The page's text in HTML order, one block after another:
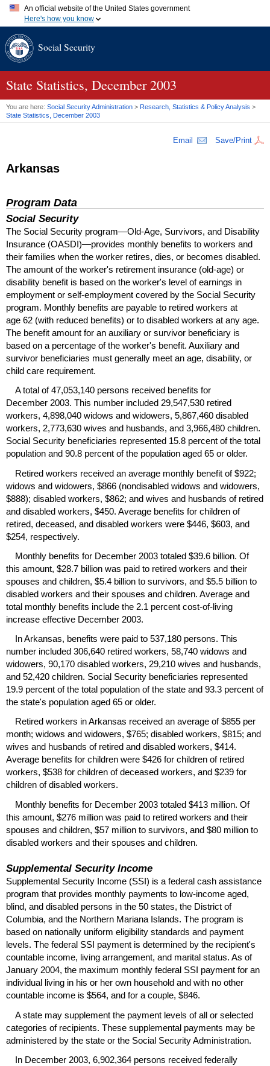
An official website of the United States government
Here's how you know
A.gov website belongs to an official government organization in
website. Share sensitive information only on official, secure
Social Security
State Statistics, December 2003
You are here: Social Security Administration > Research, Statistics & Policy Analysis >
State Statistics, December 2003
Email Save/Print
Arkansas
Program Data
Social Security
The Social Security program—Old-Age, Survivors, and Disability
Insurance (OASDI)—provides monthly benefits to workers and
their families when the worker retires, dies, or becomes disabled.
The amount of the worker's retirement insurance (old-age) or
disability benefit is based on the worker's level of earnings in
employment or self-employment covered by the Social Security
program. Monthly benefits are payable to retired workers at
age 62 (with reduced benefits) or to disabled workers at any age.
The benefit amount for an auxiliary or survivor beneficiary is
based on a percentage of the worker's benefit. Auxiliary and
survivor beneficiaries must generally meet an age, disability, or
child care requirement.
A total of 47,053,140 persons received benefits for
December 2003. This number included 29,547,530 retired
workers, 4,898,040 widows and widowers, 5,867,460 disabled
workers, 2,773,630 wives and husbands, and 3,966,480 children.
Social Security beneficiaries represented 15.8 percent of the total
population and 90.8 percent of the population aged 65 or older.
Retired workers received an average monthly benefit of $922;
widows and widowers, $866 (nondisabled widows and widowers,
$888); disabled workers, $862; and wives and husbands of retired
and disabled workers, $450. Average benefits for children of
retired, deceased, and disabled workers were $446, $603, and
$254, respectively.
Monthly benefits for December 2003 totaled $39.6 billion. Of
this amount, $28.7 billion was paid to retired workers and their
spouses and children, $5.4 billion to survivors, and $5.5 billion to
disabled workers and their spouses and children. Average and
total monthly benefits include the 2.1 percent cost-of-living
increase effective December 2003.
In Arkansas, benefits were paid to 537,180 persons. This
number included 306,640 retired workers, 58,740 widows and
widowers, 90,170 disabled workers, 29,210 wives and husbands,
and 52,420 children. Social Security beneficiaries represented
19.9 percent of the total population of the state and 93.3 percent of
the state's population aged 65 or older.
Retired workers in Arkansas received an average of $855 per
month; widows and widowers, $765; disabled workers, $815; and
wives and husbands of retired and disabled workers, $414.
Average benefits for children were $426 for children of retired
workers, $538 for children of deceased workers, and $239 for
children of disabled workers.
Monthly benefits for December 2003 totaled $413 million. Of
this amount, $276 million was paid to retired workers and their
spouses and children, $57 million to survivors, and $80 million to
disabled workers and their spouses and children.
Supplemental Security Income
Supplemental Security Income (SSI) is a federal cash assistance
program that provides monthly payments to low-income aged,
blind, and disabled persons in the 50 states, the District of
Columbia, and the Northern Mariana Islands. The program is
based on nationally uniform eligibility standards and payment
levels. The federal SSI payment is determined by the recipient's
countable income, living arrangement, and marital status. As of
January 2004, the maximum monthly federal SSI payment for an
individual living in his or her own household and with no other
countable income is $564, and for a couple, $846.
A state may supplement the payment levels of all or selected
categories of recipients. These supplemental payments may be
administered by the state or the Social Security Administration.
In December 2003, 6,902,364 persons received federally